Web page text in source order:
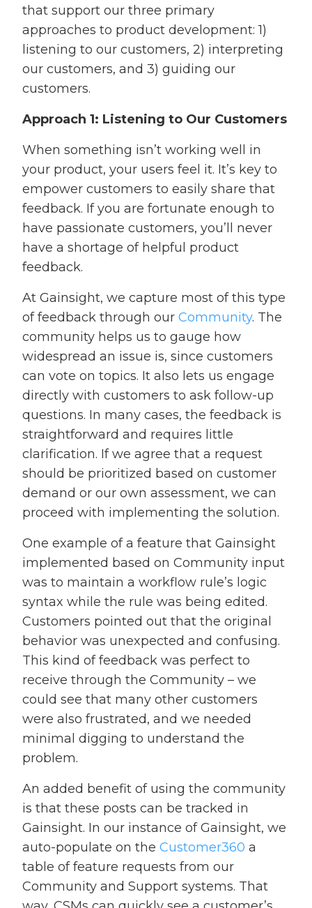
that support our three primary
approaches to product development: 1)
listening to our customers, 2) interpreting
our customers, and 3) guiding our
customers.
Approach 1: Listening to Our Customers
When something isn’t working well in
your product, your users feel it. It’s key to
empower customers to easily share that
feedback. If you are fortunate enough to
have passionate customers, you’ll never
have a shortage of helpful product
feedback.
At Gainsight, we capture most of this type
of feedback through our Community. The
community helps us to gauge how
widespread an issue is, since customers
can vote on topics. It also lets us engage
directly with customers to ask follow-up
questions. In many cases, the feedback is
straightforward and requires little
clarification. If we agree that a request
should be prioritized based on customer
demand or our own assessment, we can
proceed with implementing the solution.
One example of a feature that Gainsight
implemented based on Community input
was to maintain a workflow rule’s logic
syntax while the rule was being edited.
Customers pointed out that the original
behavior was unexpected and confusing.
This kind of feedback was perfect to
receive through the Community – we
could see that many other customers
were also frustrated, and we needed
minimal digging to understand the
problem.
An added benefit of using the community
is that these posts can be tracked in
Gainsight. In our instance of Gainsight, we
auto-populate on the Customer360 a
table of feature requests from our
Community and Support systems. That